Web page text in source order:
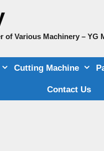
of Various Machinery – YG
Cutting Machine
Contact Us